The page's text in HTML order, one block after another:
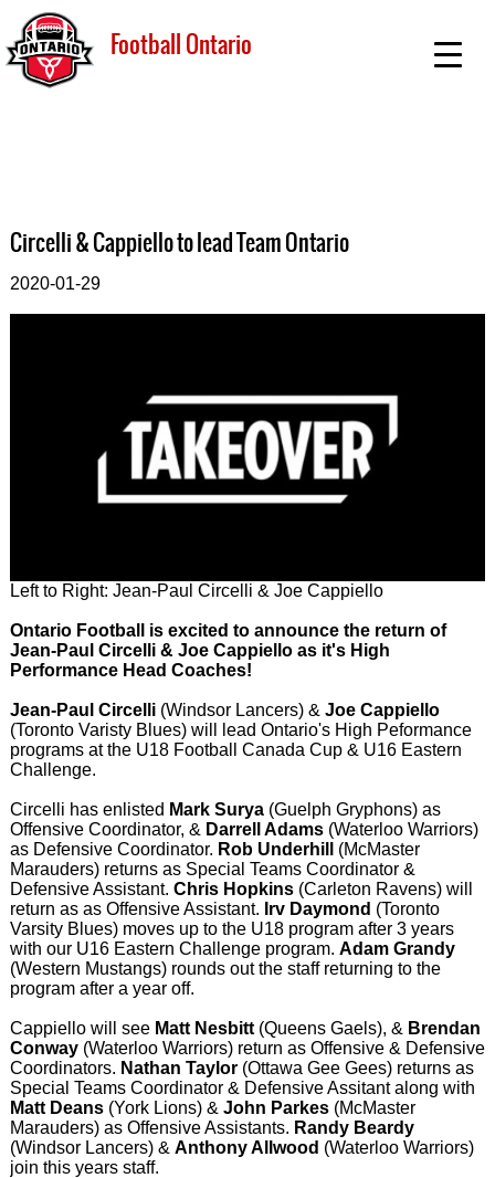
Football Ontario
Circelli & Cappiello to lead Team Ontario
2020-01-29
Left to Right: Jean-Paul Circelli & Joe Cappiello
Ontario Football is excited to announce the return of
Jean-Paul Circelli & Joe Cappiello as it's High
Performance Head Coaches!
Jean-Paul Circelli(Windsor Lancers) & Joe Cappiello
(Toronto Varisty Blues) will lead Ontario's High Peformance
programs at the U18 Football Canada Cup & U16 Eastern
Challenge.
Circelli has enlisted Mark Surya(Guelph Gryphons) as
Offensive Coordinator, & Darrell Adams(Waterloo Warriors)
as Defensive Coordinator. Rob Underhill
(McMaster
Marauders) returns as Special Teams Coordinator &
Defensive Assistant. Chris Hopkins(Carleton Ravens) will
return as as Offensive Assistant. Irv Daymond (Toronto
Varsity Blues) moves up to the U18 program after 3 years
with our U16 Eastern Challenge program. Adam Grandy
(Western Mustangs) rounds out the staff returning to the
program after a year off.
Cappiello will see Matt Nesbitt(Queens Gaels), & Brendan
Conway(Waterloo Warriors) return as Offensive & Defensive
Coordinators. Nathan Taylor(Ottawa Gee Gees) returns as
Special Teams Coordinator & Defensive Assitant along with
Matt Deans(York Lions) & John Parkes(McMaster
Marauders) as Offensive Assistants. Randy Beardy
(Windsor Lancers) & Anthony Allwood (Waterloo Warriors)
join this years staff.